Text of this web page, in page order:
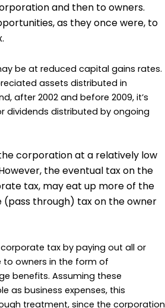
and then to owners.
as they once were, to
be at reduced capital gains rates.
assets distributed in
after 2002 and before 2009, it’s
dividends distributed by ongoing
corporation at a relatively low
the eventual tax on the
tax, may eat up more of the
(pass through) tax on the owner
tax by paying out all or
owners in the form of
benefits. Assuming these
as business expenses, this
treatment, since the corporation